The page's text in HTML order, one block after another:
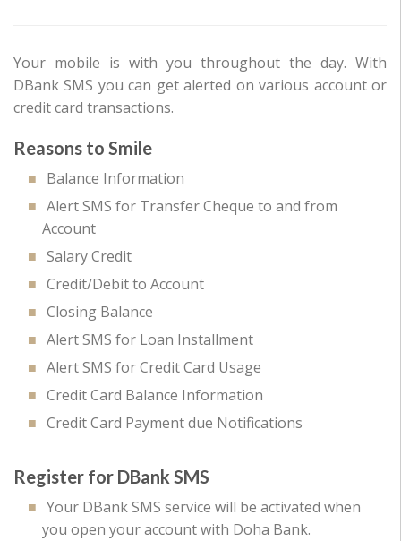
Your mobile is with you throughout the day. With
DBank SMS you can get alerted on various account or
credit card transactions.
Reasons to Smile
Balance Information
Alert SMS for Transfer Cheque to and from
Account
Salary Credit
Credit/Debit to Account
Closing Balance
Alert SMS for Loan Installment
Alert SMS for Credit Card Usage
Credit Card Balance Information
Credit Card Payment due Notifications
Register for DBank SMS
Your DBank SMS service will be activated when
you open your account with Doha Bank.